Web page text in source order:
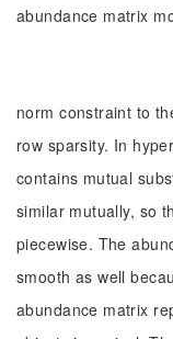
abundance matrix
norm constraint to
row sparsity. In
contains mutual
similar mutually, so
piecewise. The
smooth as well
abundance matrix